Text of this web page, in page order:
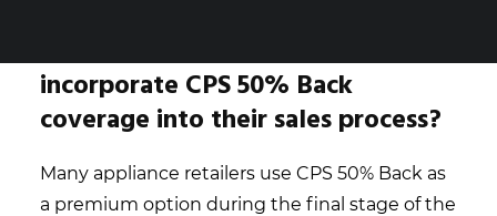
How do appliance retailers
incorporate CPS 50% Back
coverage into their sales process?
Many appliance retailers use CPS 50% Back as
a premium option during the final stage of the